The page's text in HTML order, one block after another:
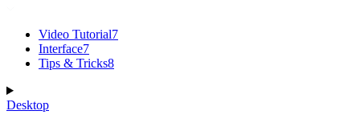
Video Tutorial7
Interface7
Tips & Tricks8
Desktop